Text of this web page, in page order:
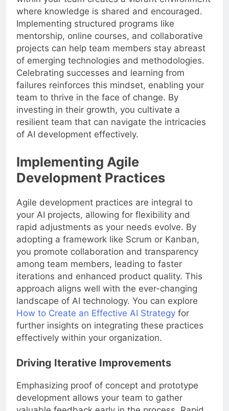
where knowledge is shared and encouraged.
Implementing structured programs like
mentorship, online courses, and collaborative
projects can help team members stay abreast
of emerging technologies and methodologies.
Celebrating successes and learning from
failures reinforces this mindset, enabling your
team to thrive in the face of change. By
investing in their growth, you cultivate a
resilient team that can navigate the intricacies
of AI development effectively.
Implementing Agile
Development Practices
Agile development practices are integral to
your AI projects, allowing for flexibility and
rapid adjustments as your needs evolve. By
adopting a framework like Scrum or Kanban,
you promote collaboration and transparency
among team members, leading to faster
iterations and enhanced product quality. This
approach aligns well with the ever-changing
landscape of AI technology. You can explore
How to Create an Effective AI Strategy for
further insights on integrating these practices
effectively within your organization.
Driving Iterative Improvements
Emphasizing proof of concept and prototype
development allows your team to gather